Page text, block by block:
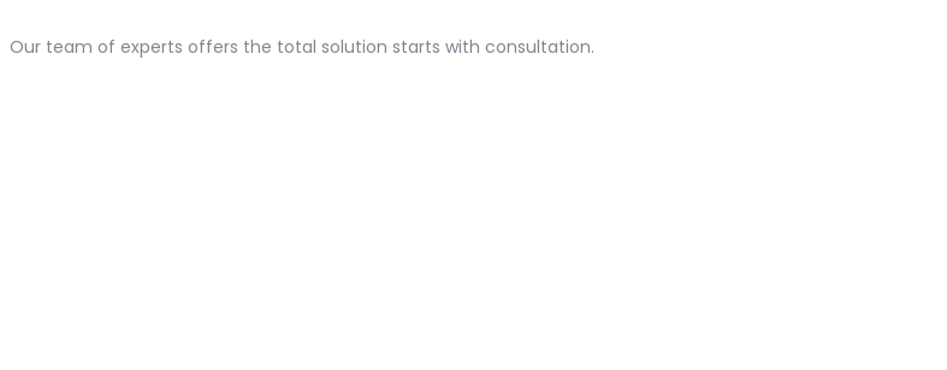
Our team of experts offers the total solution starts with consultation.